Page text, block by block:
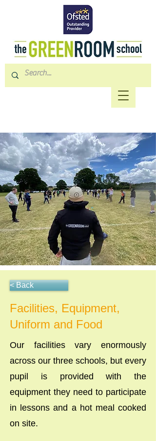
< Back
Facilities, Equipment,
Uniform and Food
Our facilities vary enormously
across our three schools, but every
pupil is provided with the
equipment they need to participate
in lessons and a hot meal cooked
on site.